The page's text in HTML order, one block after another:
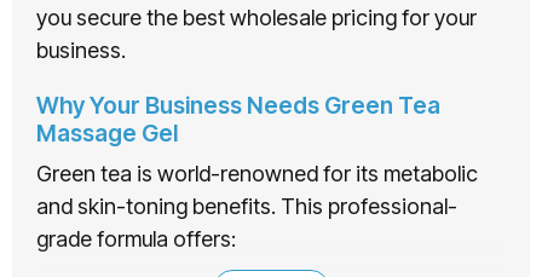
you secure the best wholesale pricing for your
business.
Why Your Business Needs Green Tea
Massage Gel
Green tea is world-renowned for its metabolic
and skin-toning benefits. This professional-
grade formula offers: